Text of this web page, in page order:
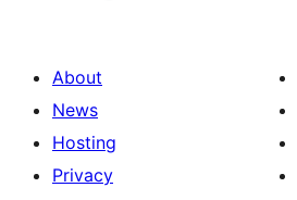
About
News
Hosting
Privacy